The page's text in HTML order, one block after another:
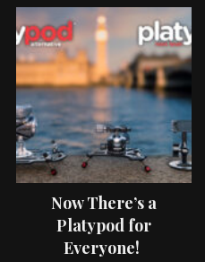
Now There’s a
Platypod for
Everyone!